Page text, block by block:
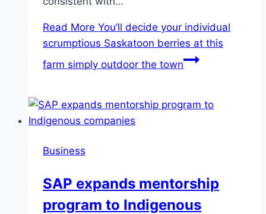
Read More You’ll decide your individual
scrumptious Saskatoon berries at this
farm simply outdoor the town
Business
SAP expands mentorship
program to Indigenous